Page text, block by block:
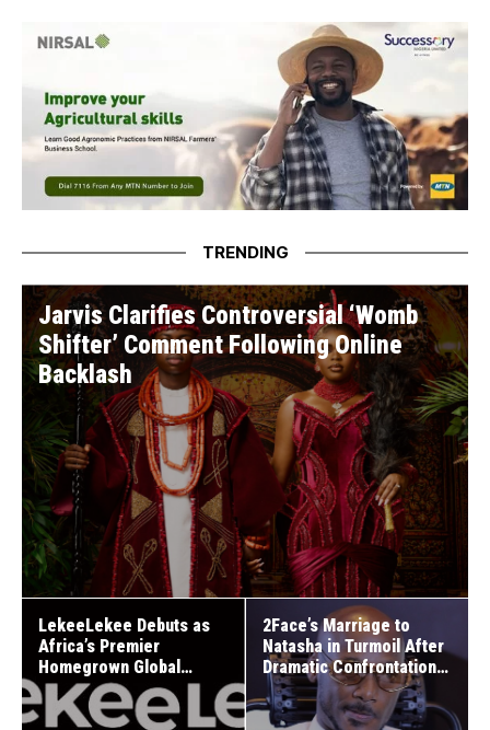
TRENDING
Jarvis Clarifies Controversial ‘Womb
Shifter’ Comment Following Online
Backlash
LekeeLekee Debuts as
Africa’s Premier
Homegrown Global
Social Media Network
2Face’s Marriage to
Natasha in Turmoil After
Dramatic Confrontation
on Daddy Freeze’s Show